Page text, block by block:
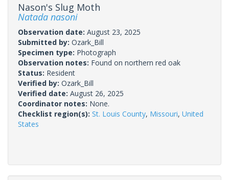
Nason's Slug Moth
Natada nasoni
Observation date: August 23, 2025
Submitted by: Ozark_Bill
Specimen type: Photograph
Observation notes: Found on northern red oak
Status: Resident
Verified by: Ozark_Bill
Verified date: August 26, 2025
Coordinator notes: None.
Checklist region(s): St. Louis County, Missouri, United
States